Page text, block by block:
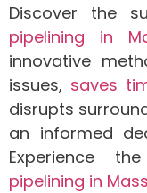
Discover the
pipelining in
innovative
issues, saves
disrupts
an informed
Experience
pipelining in